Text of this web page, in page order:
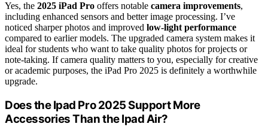
Yes, the 2025 iPad Pro offers notable camera improvements,
including enhanced sensors and better image processing. I’ve
noticed sharper photos and improved low-light performance
compared to earlier models. The upgraded camera system makes it
ideal for students who want to take quality photos for projects or
note-taking. If camera quality matters to you, especially for creative
or academic purposes, the iPad Pro 2025 is definitely a worthwhile
upgrade.
Does the Ipad Pro 2025 Support More
Accessories Than the Ipad Air?